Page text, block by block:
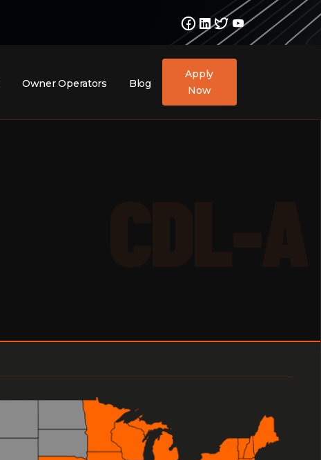
Owner Operators Blog
Apply
Now